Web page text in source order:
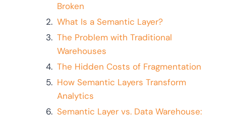
Broken
What Is a Semantic Layer?
The Problem with Traditional
Warehouses
The Hidden Costs of Fragmentation
How Semantic Layers Transform
Analytics
Semantic Layer vs. Data Warehouse: